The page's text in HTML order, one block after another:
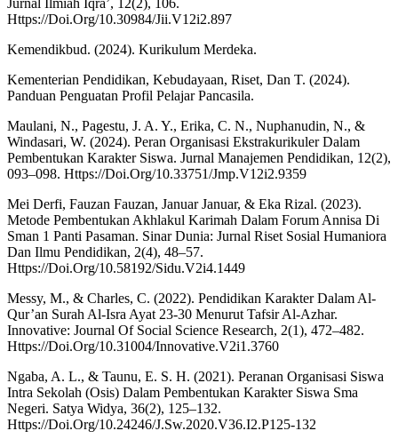
Jurnal Ilmiah Iqra’, 12(2), 106.
Https://Doi.Org/10.30984/Jii.V12i2.897
Kemendikbud. (2024). Kurikulum Merdeka.
Kementerian Pendidikan, Kebudayaan, Riset, Dan T. (2024).
Panduan Penguatan Profil Pelajar Pancasila.
Maulani, N., Pagestu, J. A. Y., Erika, C. N., Nuphanudin, N., &
Windasari, W. (2024). Peran Organisasi Ekstrakurikuler Dalam
Pembentukan Karakter Siswa. Jurnal Manajemen Pendidikan, 12(2),
093–098. Https://Doi.Org/10.33751/Jmp.V12i2.9359
Mei Derfi, Fauzan Fauzan, Januar Januar, & Eka Rizal. (2023).
Metode Pembentukan Akhlakul Karimah Dalam Forum Annisa Di
Sman 1 Panti Pasaman. Sinar Dunia: Jurnal Riset Sosial Humaniora
Dan Ilmu Pendidikan, 2(4), 48–57.
Https://Doi.Org/10.58192/Sidu.V2i4.1449
Messy, M., & Charles, C. (2022). Pendidikan Karakter Dalam Al-
Qur’an Surah Al-Isra Ayat 23-30 Menurut Tafsir Al-Azhar.
Innovative: Journal Of Social Science Research, 2(1), 472–482.
Https://Doi.Org/10.31004/Innovative.V2i1.3760
Ngaba, A. L., & Taunu, E. S. H. (2021). Peranan Organisasi Siswa
Intra Sekolah (Osis) Dalam Pembentukan Karakter Siswa Sma
Negeri. Satya Widya, 36(2), 125–132.
Https://Doi.Org/10.24246/J.Sw.2020.V36.I2.P125-132